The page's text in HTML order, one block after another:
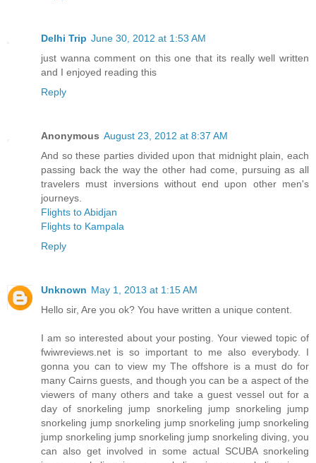
Delhi Trip June 30, 2012 at 1:53 AM
just wanna comment on this one that its really well written
and I enjoyed reading this
Reply
Anonymous August 23, 2012 at 8:37 AM
And so these parties divided upon that midnight plain, each
passing back the way the other had come, pursuing as all
travelers must inversions without end upon other men's
journeys.
Flights to Abidjan
Flights to Kampala
Reply
Unknown May 1, 2013 at 1:15 AM
Hello sir, Are you ok? You have written a unique content.
I am so interested about your posting. Your viewed topic of
fwiwreviews.net is so important to me also everybody. I
gonna you can to view my The offshore is a must do for
many Cairns guests, and though you can be a aspect of the
viewers of many others and take a guest vessel out for a
day of snorkeling jump snorkeling jump snorkeling jump
snorkeling jump snorkeling jump snorkeling jump snorkeling
jump snorkeling jump snorkeling jump snorkeling diving, you
can also get involved in some actual SCUBA snorkeling